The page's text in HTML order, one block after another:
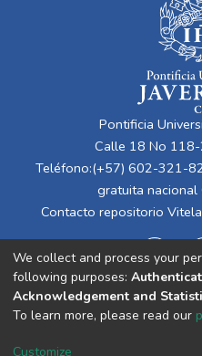
Pontificia
Calle 18 No
Teléfono:(+57) 602-321-
gratuita
Contacto repositorio
Cookie
We collect and process your
following purposes:
Acknowledgement and
To learn more, please read our
Customize